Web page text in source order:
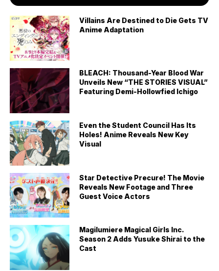
Villains Are Destined to Die Gets TV
Anime Adaptation
BLEACH: Thousand-Year Blood War
Unveils New “THE STORIES VISUAL”
Featuring Demi-Hollowfied Ichigo
Even the Student Council Has Its
Holes! Anime Reveals New Key
Visual
Star Detective Precure! The Movie
Reveals New Footage and Three
Guest Voice Actors
Magilumiere Magical Girls Inc.
Season 2 Adds Yusuke Shirai to the
Cast